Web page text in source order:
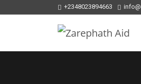
+2348023894663